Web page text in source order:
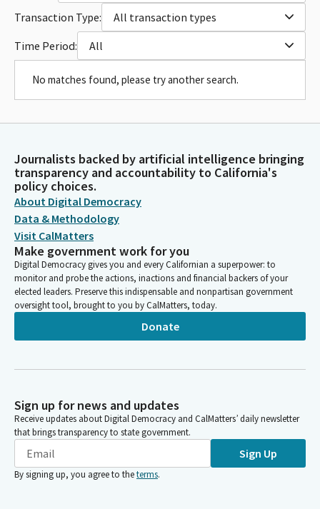
Transaction Type:
All transaction types
Time Period:
All
No matches found, please try another search.
Journalists backed by artificial intelligence bringing
transparency and accountability to California's
policy choices.
About Digital Democracy
Data & Methodology
Visit CalMatters
Make government work for you
Digital Democracy gives you and every Californian a superpower: to
monitor and probe the actions, inactions and financial backers of your
elected leaders. Preserve this indispensable and nonpartisan government
oversight tool, brought to you by CalMatters, today.
Donate
Sign up for news and updates
Receive updates about Digital Democracy and CalMatters’ daily newsletter
that brings transparency to state government.
Sign Up
By signing up, you agree to theterms.